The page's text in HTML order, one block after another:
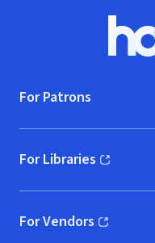
For Patrons
For Libraries
(opens in new window)
For Vendors
(opens in new window)